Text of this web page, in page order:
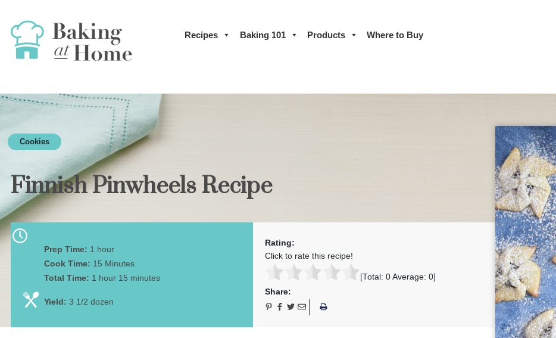
Recipes Baking 101 Products Where to Buy
Cookies
Finnish Pinwheels Recipe
Prep Time: 1 hour
Cook Time: 15 Minutes
Total Time: 1 hour 15 minutes
Yield: 3 1/2 dozen
Rating:
Click to rate this recipe!
[Total: 0Average: 0]
Share: